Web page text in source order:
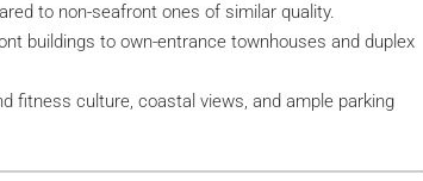
to non-seafront ones of similar quality.
buildings to own-entrance townhouses and duplex
fitness culture, coastal views, and ample parking